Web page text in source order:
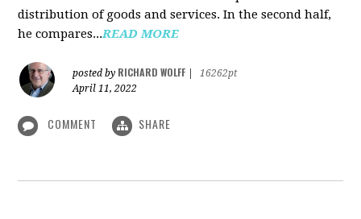
distribution of goods and services. In the second half,
he compares...READ MORE
posted by RICHARD WOLFF
16262pt
April 11, 2022
COMMENT SHARE